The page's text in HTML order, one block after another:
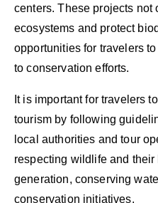
centers. These projects not
ecosystems and protect
opportunities for travelers
to conservation efforts.
It is important for travelers
tourism by following
local authorities and tour
respecting wildlife and
generation, conserving
conservation initiatives.